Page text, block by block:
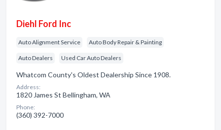
Diehl Ford Inc
Auto Alignment Service Auto Body Repair & Painting
Auto Dealers Used Car Auto Dealers
Whatcom County's Oldest Dealership Since 1908.
Address:
1820 James St Bellingham, WA
Phone:
(360) 392-7000